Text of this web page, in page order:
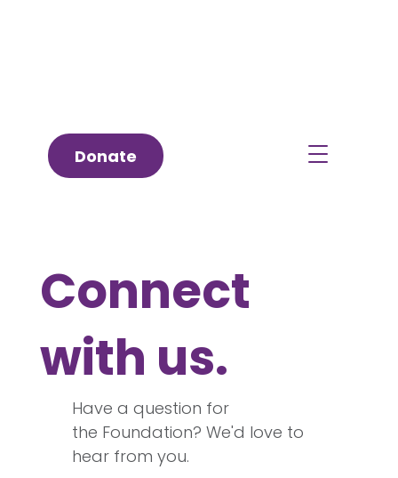
Donate
Connect
with us.
Have a question for
the Foundation? We'd love to
hear from you.